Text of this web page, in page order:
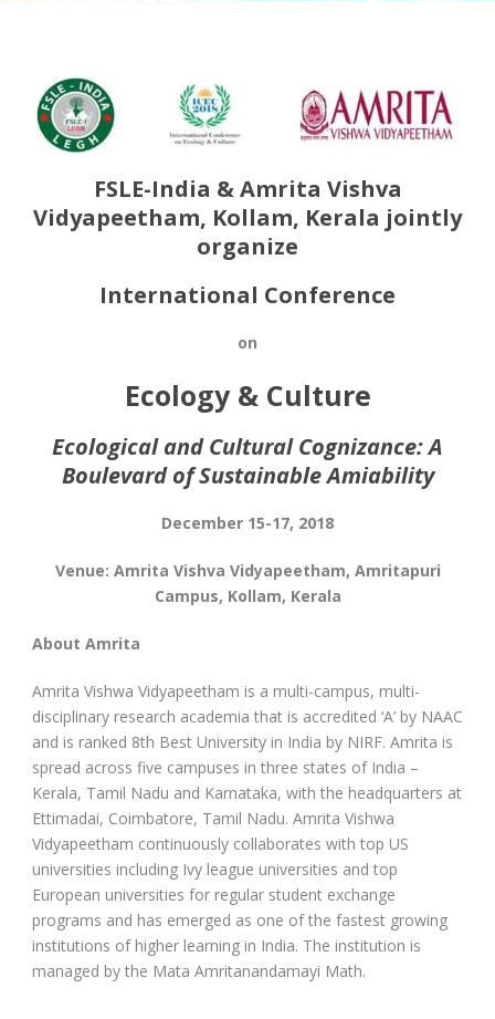
FSLE-India & Amrita Vishva
Vidyapeetham, Kollam, Kerala jointly
organize
International Conference
on
Ecology & Culture
Ecological and Cultural Cognizance: A
Boulevard of Sustainable Amiability
December 15-17, 2018
Venue: Amrita Vishva Vidyapeetham, Amritapuri
Campus, Kollam, Kerala
About Amrita
Amrita Vishwa Vidyapeetham is a multi-campus, multi-
disciplinary research academia that is accredited ‘A’ by NAAC
and is ranked 8th Best University in India by NIRF. Amrita is
spread across five campuses in three states of India –
Kerala, Tamil Nadu and Karnataka, with the headquarters at
Ettimadai, Coimbatore, Tamil Nadu. Amrita Vishwa
Vidyapeetham continuously collaborates with top US
universities including Ivy league universities and top
European universities for regular student exchange
programs and has emerged as one of the fastest growing
institutions of higher learning in India. The institution is
managed by the Mata Amritanandamayi Math.